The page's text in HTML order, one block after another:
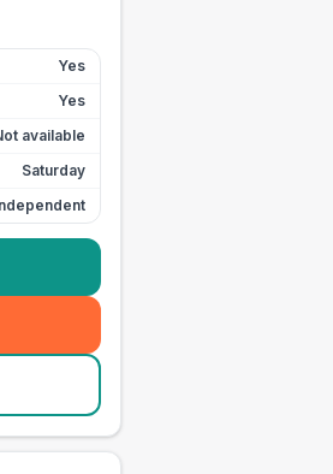
Yes
Yes
available
Saturday